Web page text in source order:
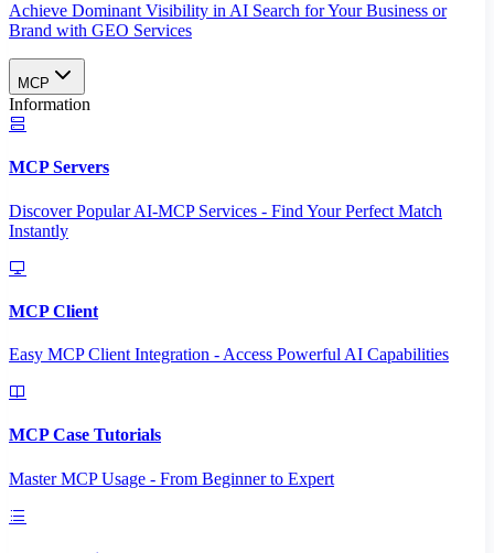
Achieve Dominant Visibility in AI Search for Your Business or
Brand with GEO Services​
MCP
Information
MCP Servers
Discover Popular AI-MCP Services - Find Your Perfect Match
Instantly
MCP Client
Easy MCP Client Integration - Access Powerful AI Capabilities
MCP Case Tutorials
Master MCP Usage - From Beginner to Expert